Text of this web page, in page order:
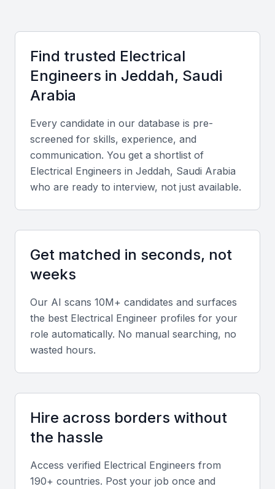
centers in Jeddah provides a steady supply of
qualified professionals. Examples include local
universities, bootcamps, and professional meetups
engineering skills.
Thriving industrial and infrastructure sectors
Availability of skilled professionals
Strong educational institutions
Growing demand for electrical engineers
Opportunities for professional growth and development
Key Skills to Look For
Proficiency in Electrical Design Software
Electrical engineers in Jeddah should be proficient
in using design software such as AutoCAD, ETAP,
systems.
Knowledge of Electrical Codes and
Familiarity with local and international electrical
Find trusted Electrical
Engineers in Jeddah, Saudi
Arabia
Every candidate in our database is pre-
screened for skills, experience, and
communication. You get a shortlist of
Electrical Engineers in Jeddah, Saudi Arabia
who are ready to interview, not just available.
Get matched in seconds, not
weeks
Our AI scans 10M+ candidates and surfaces
the best Electrical Engineer profiles for your
role automatically. No manual searching, no
wasted hours.
Hire across borders without
the hassle
Access verified Electrical Engineers from
190+ countries. Post your job once and